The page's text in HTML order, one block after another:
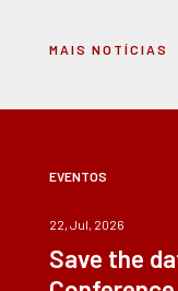
MAIS NOTÍCIAS
EVENTOS
22, Jul, 2026
Save the